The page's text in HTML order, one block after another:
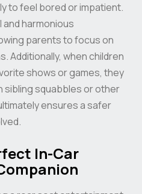
to feel bored or impatient.
harmonious
parents to focus on
Additionally, when children
shows or games, they
sibling squabbles or other
ensures a safer
In-Car